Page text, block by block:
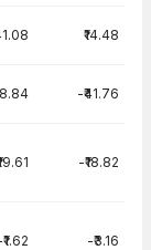
₹14.48
-₹41.76
-₹18.82
-₹3.16